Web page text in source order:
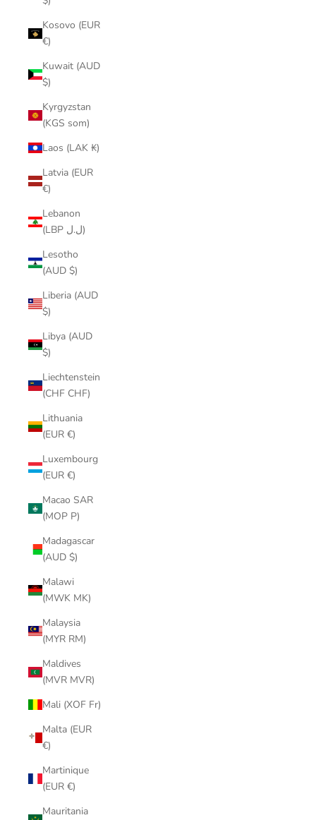
Kosovo (EUR
€)
Kuwait (AUD
$)
Kyrgyzstan
(KGS som)
Laos (LAK ₭)
Latvia (EUR
€)
Lebanon
(LBP ل.ل)
Lesotho
(AUD $)
Liberia (AUD
$)
Libya (AUD
$)
Liechtenstein
(CHF CHF)
Lithuania
(EUR €)
Luxembourg
(EUR €)
Macao SAR
(MOP P)
Madagascar
(AUD $)
Malawi
(MWK MK)
Malaysia
(MYR RM)
Maldives
(MVR MVR)
Mali (XOF Fr)
Malta (EUR
€)
Martinique
(EUR €)
Mauritania